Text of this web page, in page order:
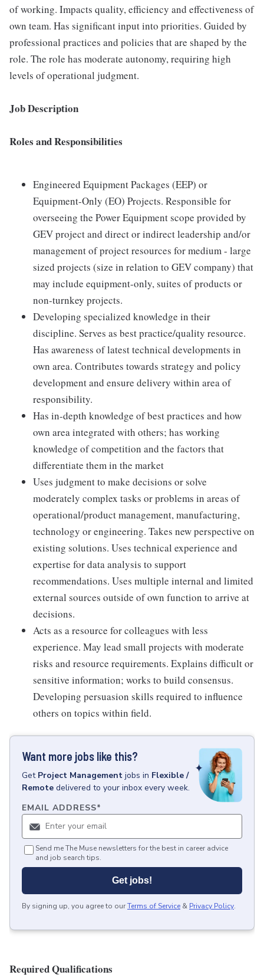
of working. Impacts quality, efficiency and effectiveness of
own team. Has significant input into priorities. Guided by
professional practices and policies that are shaped by the
role. The role has moderate autonomy, requiring high
levels of operational judgment.
Job Description
Roles and Responsibilities
Engineered Equipment Packages (EEP) or
Equipment-Only (EO) Projects. Responsible for
overseeing the Power Equipment scope provided by
GEV project and direct or indirect leadership and/or
management of project resources for medium - large
sized projects (size in relation to GEV company) that
may include equipment-only, suites of products or
non-turnkey projects.
Developing specialized knowledge in their
discipline. Serves as best practice/quality resource.
Has awareness of latest technical developments in
own area. Contributes towards strategy and policy
development and ensure delivery within area of
responsibility.
Has in-depth knowledge of best practices and how
own area integrated with others; has working
knowledge of competition and the factors that
differentiate them in the market
Uses judgment to make decisions or solve
moderately complex tasks or problems in areas of
operational/product management, manufacturing,
technology or engineering. Takes new perspective on
existing solutions. Uses technical experience and
expertise for data analysis to support
recommendations. Uses multiple internal and limited
external sources outside of own function to arrive at
decisions.
Acts as a resource for colleagues with less
experience. May lead small projects with moderate
risks and resource requirements. Explains difficult or
sensitive information; works to build consensus.
Developing persuasion skills required to influence
others on topics within field.
Want more jobs like this?
Get Project Management jobs in Flexible /
Remote delivered to your inbox every week.
EMAIL ADDRESS*
Send me The Muse newsletters for the best in career advice
and job search tips.
Get jobs!
By signing up, you agree to ourTerms of Service & Privacy Policy.
Required Qualifications